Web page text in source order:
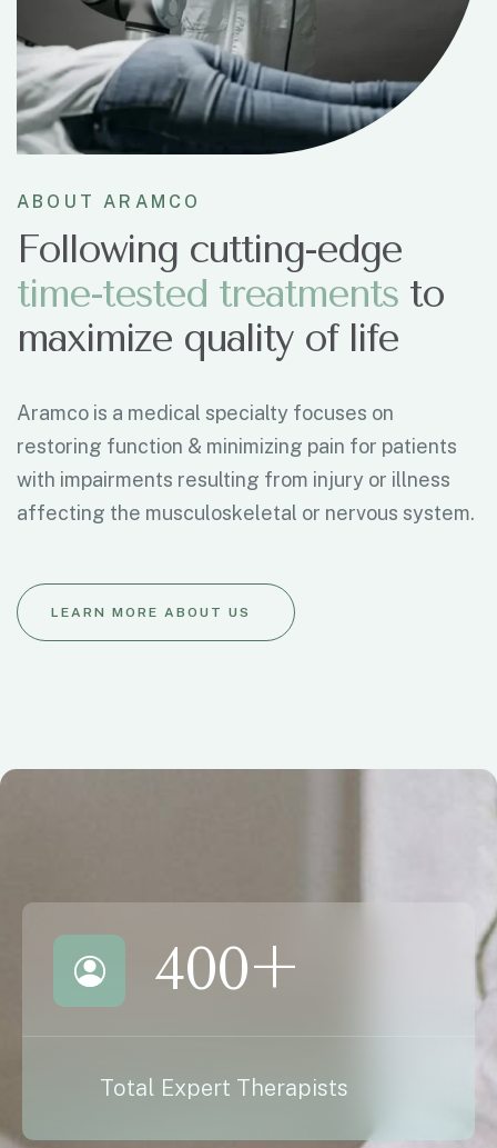
ABOUT ARAMCO
Following cutting-edge
time-tested treatments to
maximize quality of life
Aramco is a medical specialty focuses on
restoring function & minimizing pain for patients
with impairments resulting from injury or illness
affecting the musculoskeletal or nervous system.
LEARN MORE ABOUT US
400+
Total Expert Therapists